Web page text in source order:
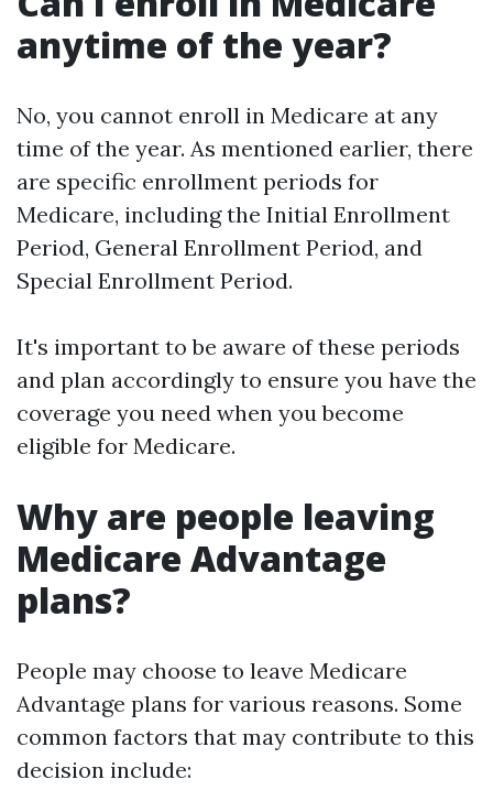
anytime of the year?
No, you cannot enroll in Medicare at any
time of the year. As mentioned earlier, there
are specific enrollment periods for
Medicare, including the Initial Enrollment
Period, General Enrollment Period, and
Special Enrollment Period.
It's important to be aware of these periods
and plan accordingly to ensure you have the
coverage you need when you become
eligible for Medicare.
Why are people leaving
Medicare Advantage
plans?
People may choose to leave Medicare
Advantage plans for various reasons. Some
common factors that may contribute to this
decision include: